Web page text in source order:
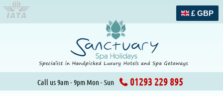
£ GBP
Call us 9am - 9pm Mon - Sun 01293 229 895